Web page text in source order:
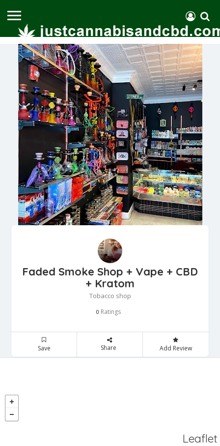
Faded Smoke Shop + Vape + CBD
+ Kratom
Tobacco shop
0 Ratings
Save Share Add Review
Leaflet